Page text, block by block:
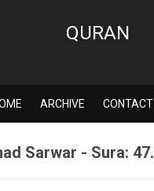
QURAN
ARCHIVE CONTACT
Sarwar - Sura: